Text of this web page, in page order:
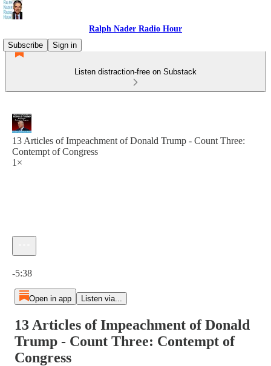
Ralph Nader Radio Hour
Subscribe
Sign in
Listen distraction-free on Substack
13 Articles of Impeachment of Donald Trump - Count Three:
Contempt of Congress
1×
-5:38
Open in app Listen via...
13 Articles of Impeachment of Donald
Trump - Count Three: Contempt of
Congress